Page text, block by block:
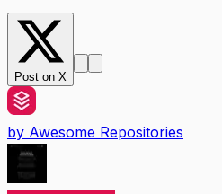
Post on X
by Awesome Repositories